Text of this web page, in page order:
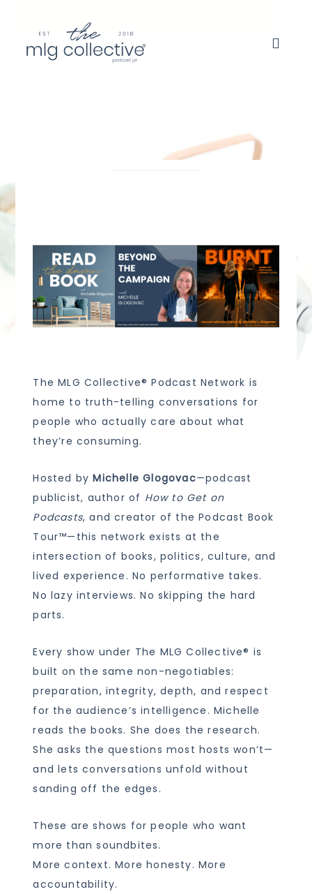
The MLG Collective® Podcast Network is
home to truth-telling conversations for
people who actually care about what
they’re consuming.
Hosted byMichelle Glogovac—podcast
publicist, author of How to Get on
Podcasts, and creator of the Podcast Book
Tour™—this network exists at the
intersection of books, politics, culture, and
lived experience. No performative takes.
No lazy interviews. No skipping the hard
parts.
Every show under The MLG Collective® is
built on the same non-negotiables:
preparation, integrity, depth, and respect
for the audience’s intelligence. Michelle
reads the books. She does the research.
She asks the questions most hosts won’t—
and lets conversations unfold without
sanding off the edges.
These are shows for people who want
more than soundbites.
More context. More honesty. More
accountability.